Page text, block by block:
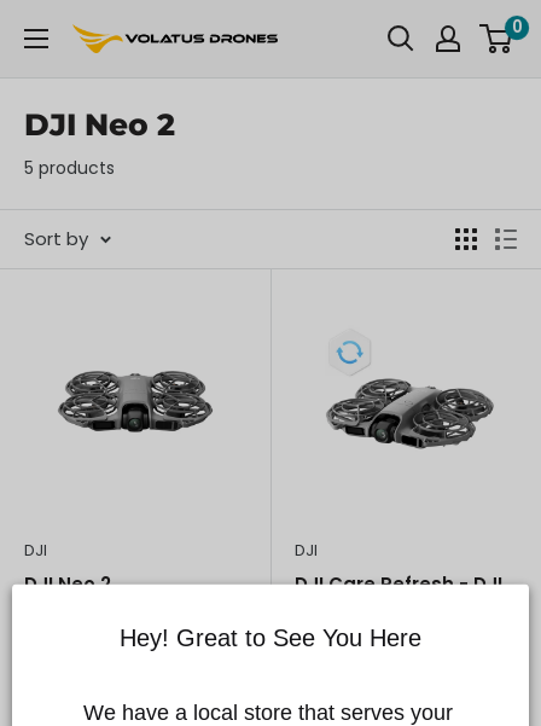
content
OmniView
Tech
0
DJI Neo 2
5 products
Sort by
DJI
DJI Neo 2
$309.00 CAD
DJI
DJI Care Refresh - DJI
Sale
$45.00 CAD
Hey! Great to See You Here
We have a local store that serves your